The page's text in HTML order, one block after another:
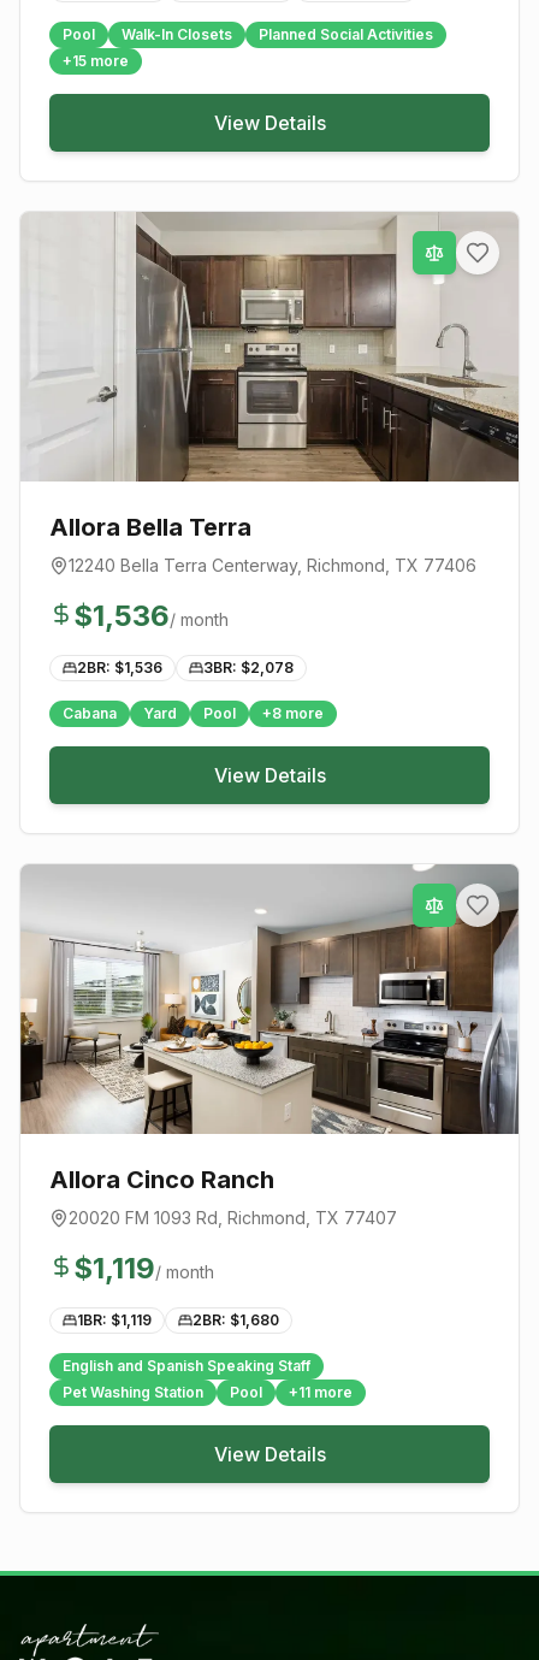
Pool Walk-In Closets
Planned Social Activities
+15 more
View Details
Allora Bella Terra
12240 Bella Terra Centerway, Richmond , TX 77406
$1,536/ month
2BR: $1,536 3BR: $2,078
Cabana Yard Pool +8 more
View Details
Allora Cinco Ranch
20020 FM 1093 Rd Richmond , TX 77407
$1,119/ month
1BR: $1,119 2BR: $1,680
English and Spanish Speaking Staff
Pet Washing Station
Pool +11 more
View Details